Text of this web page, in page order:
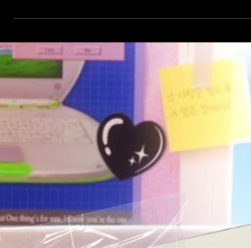
instructions and how to actually fix it.